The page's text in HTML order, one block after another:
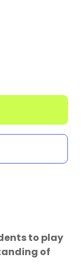
to play
of